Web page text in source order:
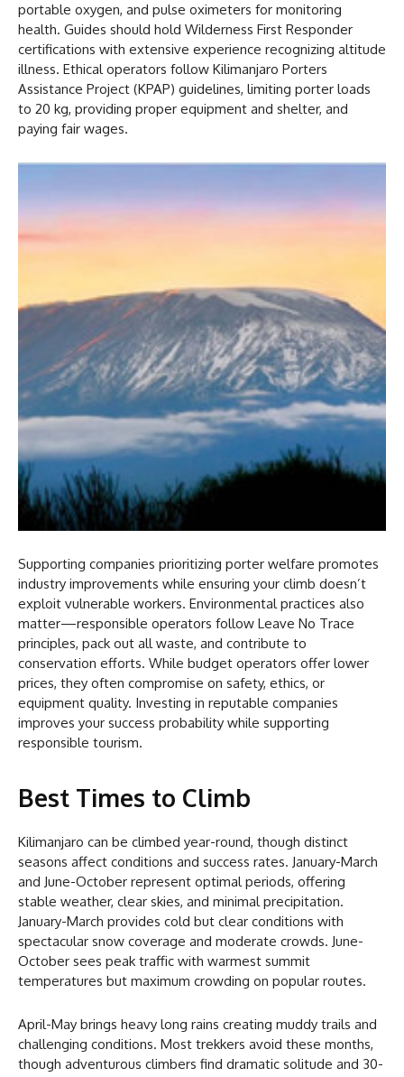
portable oxygen, and pulse oximeters for monitoring
health. Guides should hold Wilderness First Responder
certifications with extensive experience recognizing altitude
illness. Ethical operators follow Kilimanjaro Porters
Assistance Project (KPAP) guidelines, limiting porter loads
to 20 kg, providing proper equipment and shelter, and
paying fair wages.
Supporting companies prioritizing porter welfare promotes
industry improvements while ensuring your climb doesn’t
exploit vulnerable workers. Environmental practices also
matter—responsible operators follow Leave No Trace
principles, pack out all waste, and contribute to
conservation efforts. While budget operators offer lower
prices, they often compromise on safety, ethics, or
equipment quality. Investing in reputable companies
improves your success probability while supporting
responsible tourism.
Best Times to Climb
Kilimanjaro can be climbed year-round, though distinct
seasons affect conditions and success rates. January-March
and June-October represent optimal periods, offering
stable weather, clear skies, and minimal precipitation.
January-March provides cold but clear conditions with
spectacular snow coverage and moderate crowds. June-
October sees peak traffic with warmest summit
temperatures but maximum crowding on popular routes.
April-May brings heavy long rains creating muddy trails and
challenging conditions. Most trekkers avoid these months,
though adventurous climbers find dramatic solitude and 30-